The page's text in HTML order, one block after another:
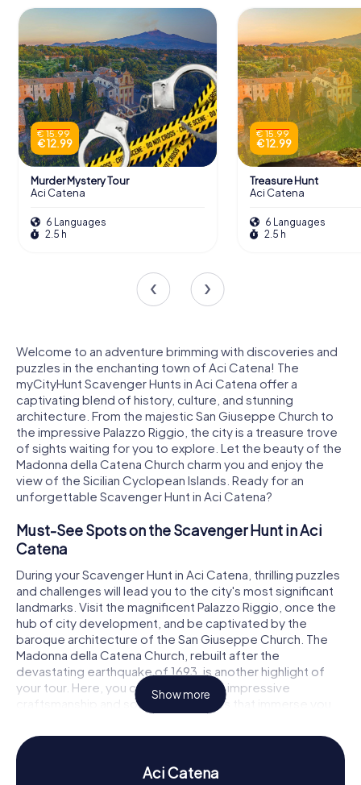
€ 15.99
€ 12.99
Murder Mystery Tour
Aci Catena
6 Languages
2.5 h
€ 15.99
€ 12.99
Treasure Hunt
Aci Catena
6 Languages
2.5 h
Welcome to an adventure brimming with discoveries and
puzzles in the enchanting town of Aci Catena! The
myCityHunt Scavenger Hunts in Aci Catena offer a
captivating blend of history, culture, and stunning
architecture. From the majestic San Giuseppe Church to
the impressive Palazzo Riggio, the city is a treasure trove
of sights waiting for you to explore. Let the beauty of the
Madonna della Catena Church charm you and enjoy the
view of the Sicilian Cyclopean Islands. Ready for an
unforgettable Scavenger Hunt in Aci Catena?
Must-See Spots on the Scavenger Hunt in Aci
Catena
During your Scavenger Hunt in Aci Catena, thrilling puzzles
and challenges will lead you to the city's most significant
landmarks. Visit the magnificent Palazzo Riggio, once the
hub of city development, and be captivated by the
baroque architecture of the San Giuseppe Church. The
Madonna della Catena Church, rebuilt after the
devastating earthquake of 1693, is another highlight of
your tour. Here, you can marvel at the impressive
craftsmanship and solve tricky riddles that immerse you
deeper into the city's history.
History and Culture on the Scavenger Hunt in Aci
Show more
Aci Catena